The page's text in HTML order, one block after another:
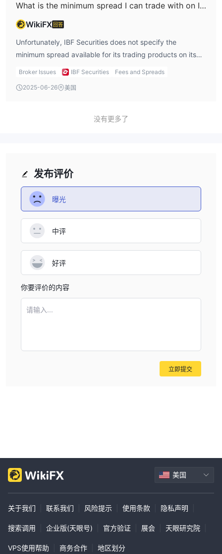
for investors.
What is the minimum spread I can trade with on IBF Securities?
WikiFX 回答
Unfortunately, IBF Securities does not specify the
minimum spread available for its trading products on its
website. For traders, understanding the spread is crucial
low spread can reduce the overall cost of trading,
effective. As IBF Securities does not provide this
whether the platform aligns with my trading goals.
Broker Issues IBF Securities Fees and Spreads
2025-06-26 美国
没有更多了
发布评价
曝光
中评
好评
你要评价的内容
请输入...
立即提交
美国
关于我们 联系我们 风险提示 使用条款 隐私声明
搜索调用 企业版(天眼号) 官方验证 展会 天眼研究院
VPS使用帮助 商务合作 地区划分